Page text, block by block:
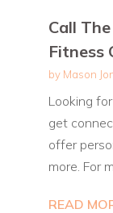
Call
Fitness
by Mason
Looking
get
offer
more. For
READ